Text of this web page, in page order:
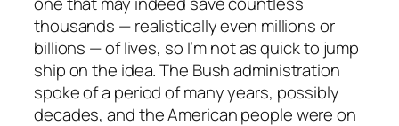
thousands — realistically even millions or
billions — of lives, so I’m not as quick to jump
ship on the idea. The Bush administration
spoke of a period of many years, possibly
decades, and the American people were on